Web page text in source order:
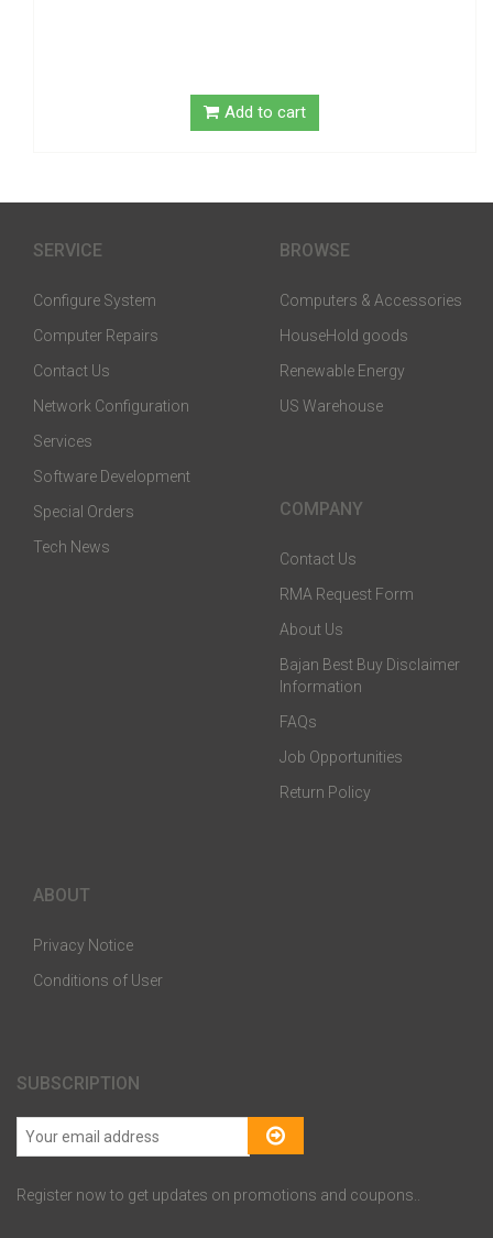
Add to cart
SERVICE
Configure System
Computer Repairs
Contact Us
Network Configuration
Services
Software Development
Special Orders
Tech News
BROWSE
Computers & Accessories
HouseHold goods
Renewable Energy
US Warehouse
COMPANY
Contact Us
RMA Request Form
About Us
Bajan Best Buy Disclaimer
Information
FAQs
Job Opportunities
Return Policy
ABOUT
Privacy Notice
Conditions of User
SUBSCRIPTION
Register now to get updates on promotions and coupons..